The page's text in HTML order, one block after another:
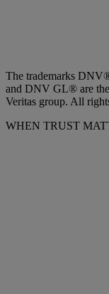
The trademarks
and DNV GL® are
Veritas group. All
WHEN TRUST